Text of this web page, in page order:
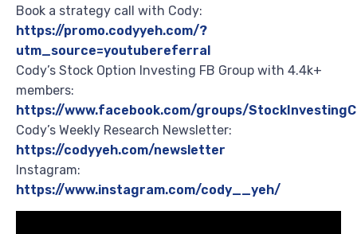
Book a strategy call with Cody:
https://promo.codyyeh.com/?
utm_source=youtubereferral
Cody’s Stock Option Investing FB Group with 4.4k+
members:
https://www.facebook.com/groups/
Cody’s Weekly Research Newsletter:
https://codyyeh.com/newsletter
Instagram:
https://www.instagram.com/cody__yeh/